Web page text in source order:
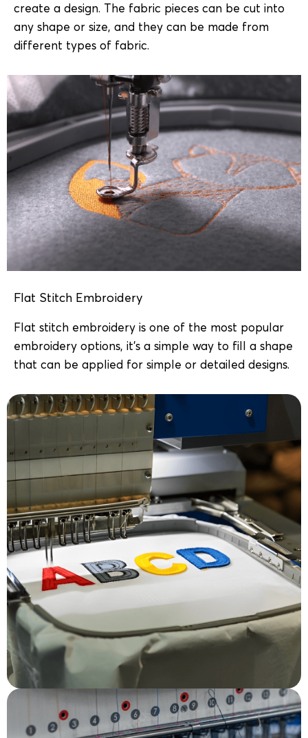
create a design. The fabric pieces can be cut into
any shape or size, and they can be made from
different types of fabric.
Flat Stitch Embroidery
Flat stitch embroidery is one of the most popular
embroidery options, it’s a simple way to fill a shape
that can be applied for simple or detailed designs.